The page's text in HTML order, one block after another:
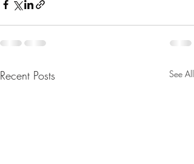
Recent Posts See All